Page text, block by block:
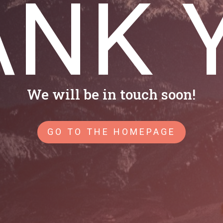
We will be in touch soon!
GO TO THE HOMEPAGE